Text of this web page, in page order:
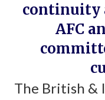
continuity
AFC
The British &